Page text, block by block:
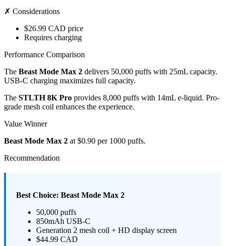
✗ Considerations
$26.99 CAD price
Requires charging
Performance Comparison
The Beast Mode Max 2 delivers 50,000 puffs with 25mL capacity.
USB-C charging maximizes full capacity.
The STLTH 8K Pro provides 8,000 puffs with 14mL e-liquid. Pro-
grade mesh coil enhances the experience.
Value Winner
Beast Mode Max 2 at $0.90 per 1000 puffs.
Recommendation
Best Choice: Beast Mode Max 2
50,000 puffs
850mAh USB-C
Generation 2 mesh coil + HD display screen
$44.99 CAD